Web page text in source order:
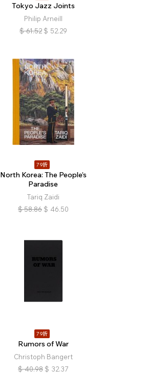
Tokyo Jazz Joints
Philip Arneill
$ 61.52 $ 52.29
79折
North Korea: The People’s
Paradise
Tariq Zaidi
$ 58.86 $ 46.50
79折
Rumors of War
Christoph Bangert
$ 40.98 $ 32.37